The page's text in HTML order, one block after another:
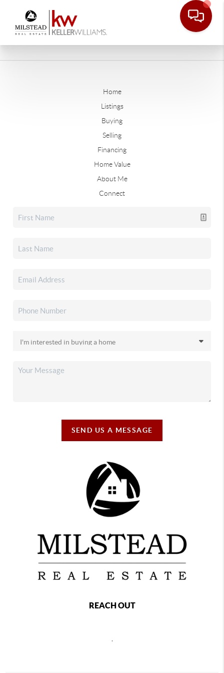
Home
Listings
Buying
Selling
Financing
Home Value
About Me
Connect
SEND US A MESSAGE
REACH OUT